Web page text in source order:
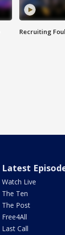
Recruiting
Latest
Watch Live
The Ten
The Post
Free4All
Last Call